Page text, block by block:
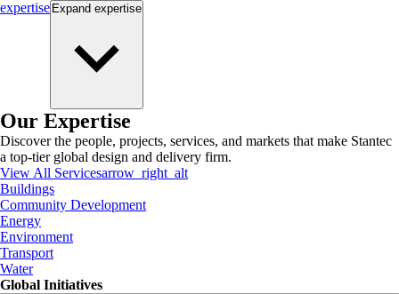
expertise Expand expertise
Our Expertise
Discover the people, projects, services, and markets that make Stantec
a top-tier global design and delivery firm.
View All Servicesarrow_right_alt
Buildings
Community Development
Energy
Environment
Transport
Water
Global Initiatives